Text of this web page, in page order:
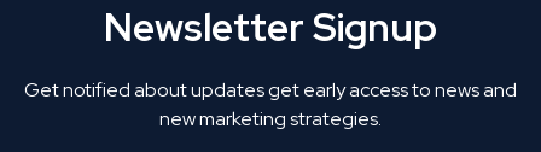
Newsletter Signup
Get notified about updates get early access to news and
new marketing strategies.